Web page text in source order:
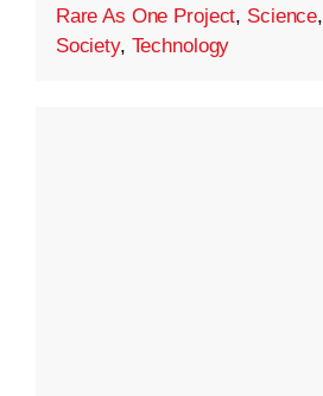
Rare As One Project, Science,
Society, Technology